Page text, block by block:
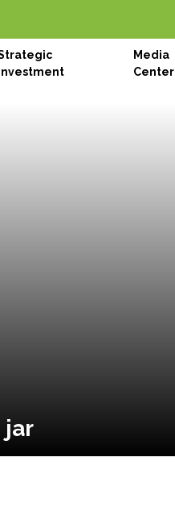
Investment
Media
Center
jar